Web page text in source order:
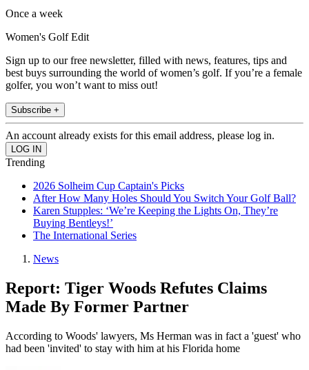
Once a week
Women's Golf Edit
Sign up to our free newsletter, filled with news, features, tips and
best buys surrounding the world of women’s golf. If you’re a female
golfer, you won’t want to miss out!
Subscribe +
An account already exists for this email address, please log in.
Trending
2026 Solheim Cup Captain's Picks
After How Many Holes Should You Switch Your Golf Ball?
Karen Stupples: ‘We’re Keeping the Lights On, They’re
Buying Bentleys!’
The International Series
News
Report: Tiger Woods Refutes Claims
Made By Former Partner
According to Woods' lawyers, Ms Herman was in fact a 'guest' who
had been 'invited' to stay with him at his Florida home